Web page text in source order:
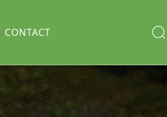
Solar lawn light
Split Pole
CONTACT